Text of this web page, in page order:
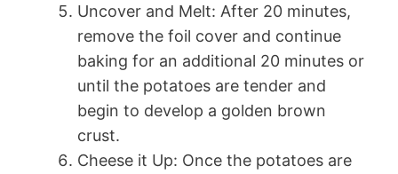
Uncover and Melt: After 20 minutes,
remove the foil cover and continue
baking for an additional 20 minutes or
until the potatoes are tender and
begin to develop a golden brown
crust.
Cheese it Up: Once the potatoes are